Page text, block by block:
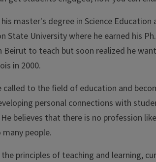
master's degree in Science
State University where he earned his
Beirut to teach but soon realized he
in 2000.
called to the field of education and
personal connections with
believes that there is no profession
people.
the principles of teaching and learning,